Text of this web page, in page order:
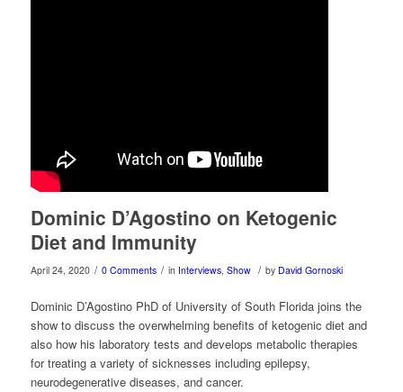
Dominic D’Agostino on Ketogenic
Diet and Immunity
April 24, 2020 / 0 Comments / in Interviews, Show / by David Gornoski
Dominic D’Agostino PhD of University of South Florida joins the
show to discuss the overwhelming benefits of ketogenic diet and
also how his laboratory tests and develops metabolic therapies
for treating a variety of sicknesses including epilepsy,
neurodegenerative diseases, and cancer.